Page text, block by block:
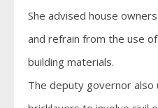
She advised house
and refrain from the use
building materials.
The deputy governor